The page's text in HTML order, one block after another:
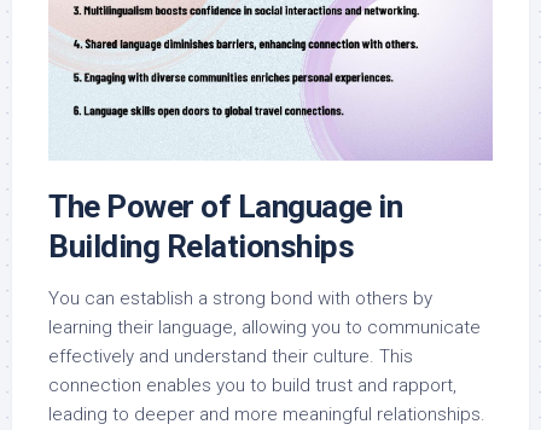
The Power of Language in
Building Relationships
You can establish a strong bond with others by
learning their language, allowing you to communicate
effectively and understand their culture. This
connection enables you to build trust and rapport,
leading to deeper and more meaningful relationships.